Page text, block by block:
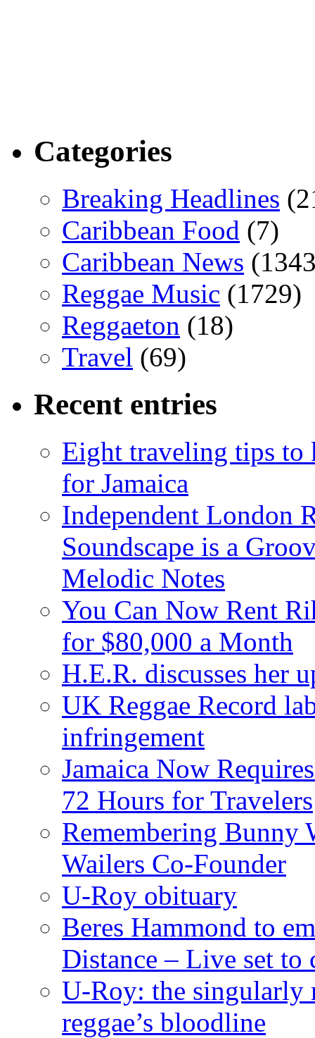
Categories
Breaking Headlines
Caribbean Food (7)
Caribbean News
Reggae Music (1729)
Reggaeton (18)
Travel (69)
Recent entries
Eight traveling tips to
for Jamaica
Independent London
Soundscape is a
Melodic Notes
You Can Now Rent
for $80,000 a Month
H.E.R. discusses her
UK Reggae Record
infringement
Jamaica Now
72 Hours for Travelers
Remembering Bunny
Wailers Co-Founder
U-Roy obituary
Beres Hammond to
Distance – Live set to
U-Roy: the singularly
reggae’s bloodline